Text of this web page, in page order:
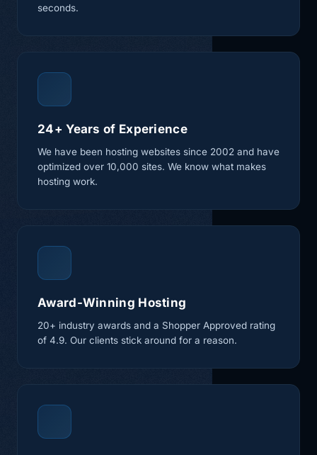
seconds.
24+ Years of Experience
We have been hosting websites since 2002 and have
optimized over 10,000 sites. We know what makes
hosting work.
Award-Winning Hosting
20+ industry awards and a Shopper Approved rating
of 4.9. Our clients stick around for a reason.